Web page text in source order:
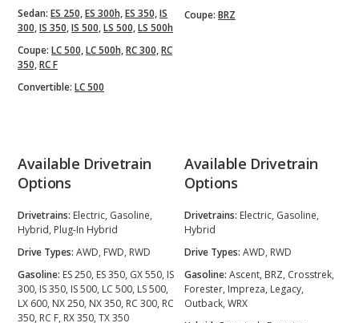
Sedan: ES 250,ES 300h,ES 350,IS
300,IS 350,IS 500,LS 500,LS 500h
Coupe: LC 500,LC 500h,RC 300,RC
350,RC F
Convertible: LC 500
Coupe: BRZ
Available Drivetrain
Options
Drivetrains: Electric, Gasoline,
Hybrid, Plug-In Hybrid
Drive Types: AWD, FWD, RWD
Gasoline: ES 250, ES 350, GX 550, IS
300, IS 350, IS 500, LC 500, LS 500,
LX 600, NX 250, NX 350, RC 300, RC
350, RC F, RX 350, TX 350
Available Drivetrain
Options
Drivetrains: Electric, Gasoline,
Hybrid
Drive Types: AWD, RWD
Gasoline: Ascent, BRZ, Crosstrek,
Forester, Impreza, Legacy,
Outback, WRX